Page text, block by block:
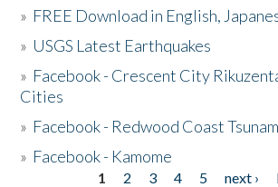
» FREE Download in English,
» USGS Latest Earthquakes
» Facebook - Crescent City
Cities
» Facebook - Redwood Coast
» Facebook - Kamome
1 2 3 4 5 next ›